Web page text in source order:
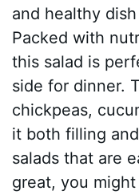
and healthy
Packed with
this salad is
side for dinner.
chickpeas,
it both filling
salads that are
great, you